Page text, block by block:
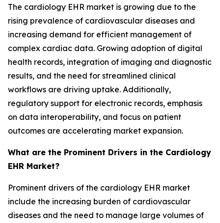
The cardiology EHR market is growing due to the
rising prevalence of cardiovascular diseases and
increasing demand for efficient management of
complex cardiac data. Growing adoption of digital
health records, integration of imaging and diagnostic
results, and the need for streamlined clinical
workflows are driving uptake. Additionally,
regulatory support for electronic records, emphasis
on data interoperability, and focus on patient
outcomes are accelerating market expansion.
What are the Prominent Drivers in the Cardiology
EHR Market?
Prominent drivers of the cardiology EHR market
include the increasing burden of cardiovascular
diseases and the need to manage large volumes of